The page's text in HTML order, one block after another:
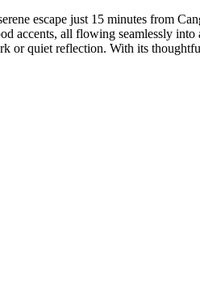
escape just 15 minutes from
accents, all flowing seamlessly
or quiet reflection. With its